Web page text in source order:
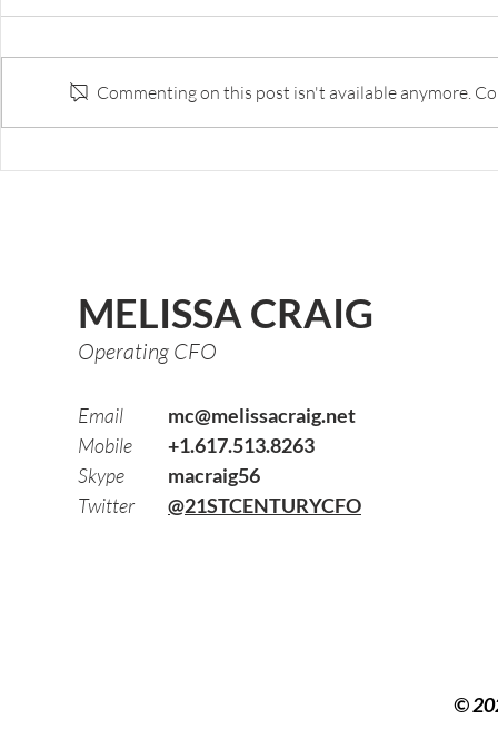
weaknesses, and likely landscape
in five years.
to Do
tech
too few of
Commenting on this post isn't available anymore.
MELISSA CRAIG
Operating CFO
Email
Mobile
Skype
Twitter
mc@melissacraig.net
+1.617.513.8263
macraig56
@21STCENTURYCFO
©